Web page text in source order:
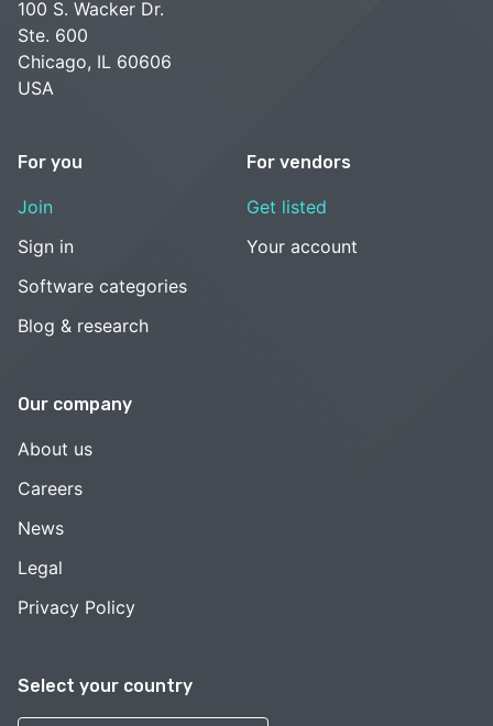
Select your country
100 S. Wacker Dr.
Ste. 600
Chicago, IL 60606
USA
For you
Join
Sign in
Software categories
Blog & research
For vendors
Get listed
Your account
Our company
About us
Careers
News
Legal
Privacy Policy